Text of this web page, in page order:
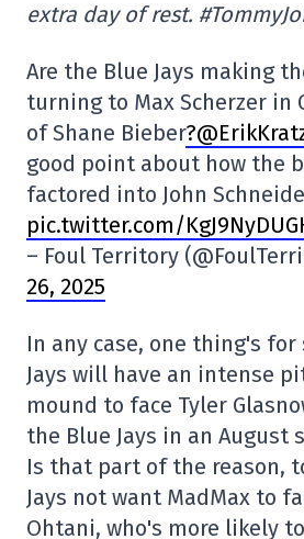
extra day of rest.
Are the Blue Jays making
turning to Max Scherzer in
of Shane Bieber
good point about how the
factored into John
pic.twitter.com/
– Foul Territory
26, 2025
In any case, one thing's for
Jays will have an intense
mound to face Tyler
the Blue Jays in an August
Is that part of the reason,
Jays not want MadMax to
Ohtani, who's more likely